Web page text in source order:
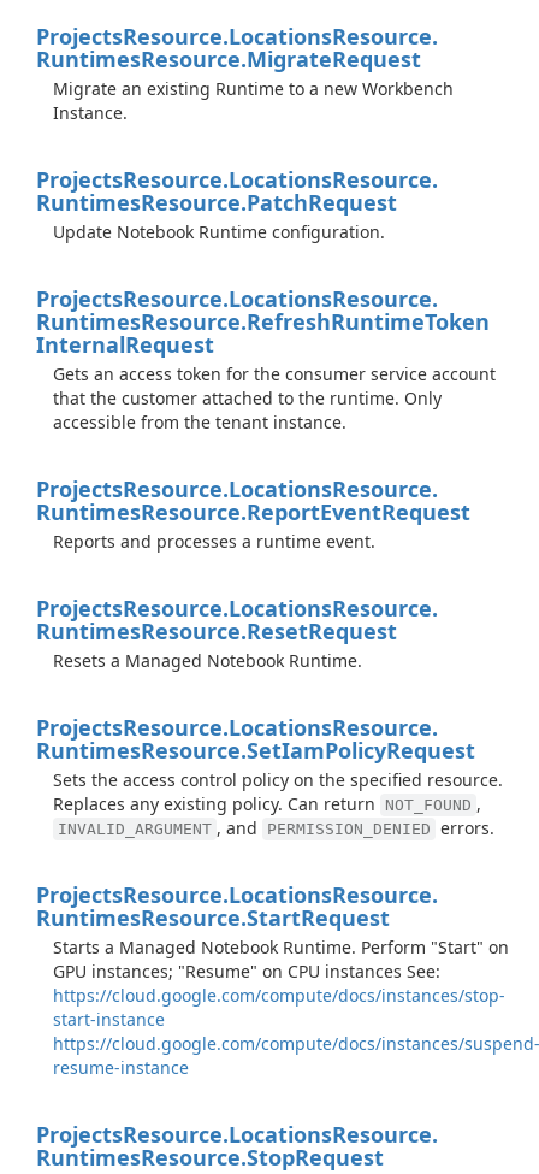
ProjectsResource.LocationsResource.
RuntimesResource.MigrateRequest
Migrate an existing Runtime to a new Workbench
Instance.
ProjectsResource.LocationsResource.
RuntimesResource.PatchRequest
Update Notebook Runtime configuration.
ProjectsResource.LocationsResource.
RuntimesResource.RefreshRuntimeToken
InternalRequest
Gets an access token for the consumer service account
that the customer attached to the runtime. Only
accessible from the tenant instance.
ProjectsResource.LocationsResource.
RuntimesResource.ReportEventRequest
Reports and processes a runtime event.
ProjectsResource.LocationsResource.
RuntimesResource.ResetRequest
Resets a Managed Notebook Runtime.
ProjectsResource.LocationsResource.
RuntimesResource.SetIamPolicyRequest
Sets the access control policy on the specified resource.
Replaces any existing policy. Can return
NOT_FOUND ,
INVALID_ARGUMENT , and PERMISSION_DENIED errors.
ProjectsResource.LocationsResource.
RuntimesResource.StartRequest
Starts a Managed Notebook Runtime. Perform "Start" on
GPU instances; "Resume" on CPU instances See:
https://cloud.google.com/compute/docs/instances/stop-
start-instance
https://cloud.google.com/compute/docs/instances/suspend-
resume-instance
ProjectsResource.LocationsResource.
RuntimesResource.StopRequest